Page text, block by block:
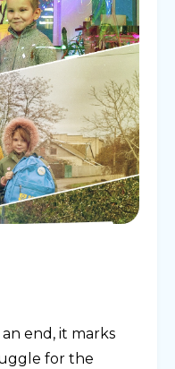
end, it marks
for the